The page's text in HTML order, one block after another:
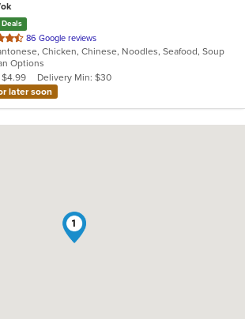
86 Google reviews
Chicken, Chinese, Noodles, Seafood, Soup
Options
$4.99
Delivery Min: $30
later soon
1